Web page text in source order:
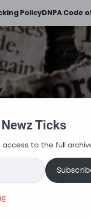
PolicyDNPA Code
शिक्षा वित्त
Selection
Ticks
to the full